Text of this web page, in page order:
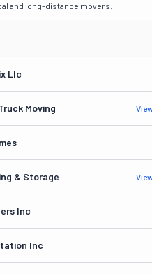
and long-distance movers.
Llc
Moving
& Storage
Inc
Inc